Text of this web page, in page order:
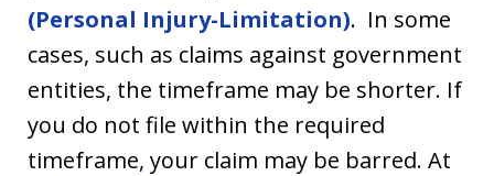
(Personal Injury-Limitation). In some
cases, such as claims against government
entities, the timeframe may be shorter. If
you do not file within the required
timeframe, your claim may be barred. At